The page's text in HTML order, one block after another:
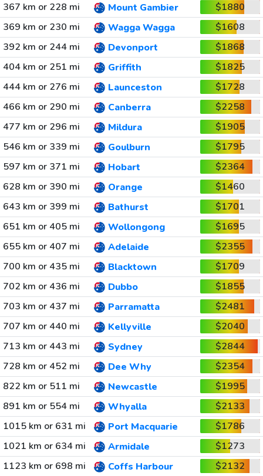
367 km or 228 mi
Mount Gambier
$1880
369 km or 230 mi
Wagga Wagga
$1608
392 km or 244 mi
Devonport
$1868
404 km or 251 mi
Griffith
$1825
444 km or 276 mi
Launceston
$1728
466 km or 290 mi
Canberra
$2258
477 km or 296 mi
Mildura
$1905
546 km or 339 mi
Goulburn
$1795
597 km or 371 mi
Hobart
$2364
628 km or 390 mi
Orange
$1460
643 km or 399 mi
Bathurst
$1701
651 km or 405 mi
Wollongong
$1695
655 km or 407 mi
Adelaide
$2355
700 km or 435 mi
Blacktown
$1709
702 km or 436 mi
Dubbo
$1855
703 km or 437 mi
Parramatta
$2481
707 km or 440 mi
Kellyville
$2040
713 km or 443 mi
Sydney
$2844
728 km or 452 mi
Dee Why
$2354
822 km or 511 mi
Newcastle
$1995
891 km or 554 mi
Whyalla
$2133
1015 km or 631 mi
Port Macquarie
$1786
1021 km or 634 mi
Armidale
$1273
1123 km or 698 mi
Coffs Harbour $2132